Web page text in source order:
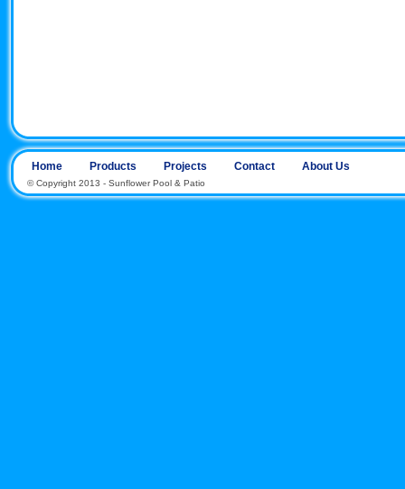
Home Products Projects Contact About Us
© Copyright 2013 - Sunflower Pool & Patio